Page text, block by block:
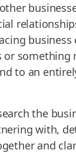
business
or something
to an
the
with,
and